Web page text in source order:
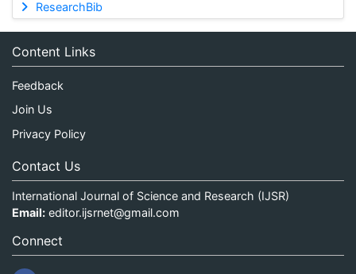
ResearchBib
Content Links
Feedback
Join Us
Privacy Policy
Contact Us
International Journal of Science and Research (IJSR)
Email: editor.ijsrnet@gmail.com
Connect